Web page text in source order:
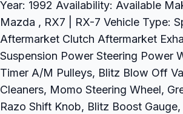
Year: 1992 Availability: Available
Mazda , RX7 | RX-7 Vehicle Type:
Aftermarket Clutch Aftermarket
Suspension Power Steering Power
Timer A/M Pulleys, Blitz Blow Off
Cleaners, Momo Steering Wheel,
Razo Shift Knob, Blitz Boost